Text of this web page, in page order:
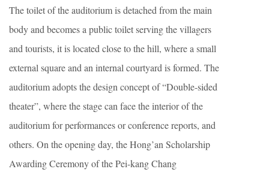
The toilet of the auditorium is detached from the main
body and becomes a public toilet serving the villagers
and tourists, it is located close to the hill, where a small
external square and an internal courtyard is formed. The
auditorium adopts the design concept of “Double-sided
theater”, where the stage can face the interior of the
auditorium for performances or conference reports, and
others. On the opening day, the Hong’an Scholarship
Awarding Ceremony of the Pei-kang Chang